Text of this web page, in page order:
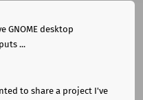
GNOME desktop
...
to share a project I've